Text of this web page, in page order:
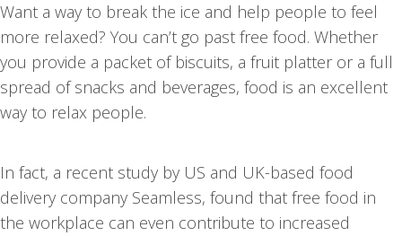
Want a way to break the ice and help people to feel
more relaxed? You can’t go past free food. Whether
you provide a packet of biscuits, a fruit platter or a full
spread of snacks and beverages, food is an excellent
way to relax people.
In fact, a recent study by US and UK-based food
delivery company Seamless, found that free food in
the workplace can even contribute to increased